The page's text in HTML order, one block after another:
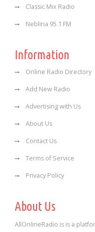
Classic Mix Radio
Neblina 95.1 FM
Information
Online Radio Directory
Add New Radio
Advertising with Us
About Us
Contact Us
Terms of Service
Privacy Policy
About Us
AllOnlineRadio is is a